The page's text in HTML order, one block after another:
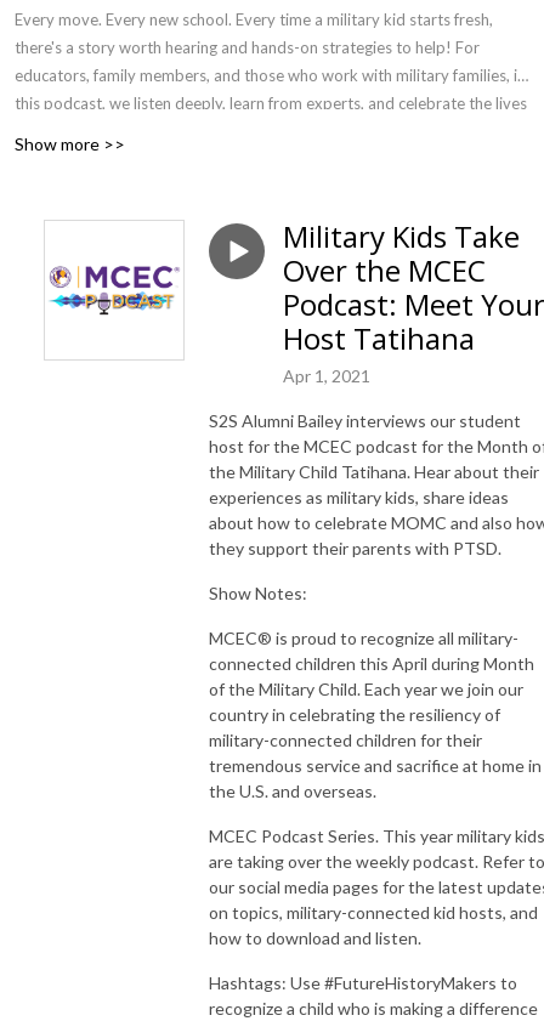
Every move. Every new school. Every time a military kid starts fresh,
there's a story worth hearing and hands-on strategies to help! For
educators, family members, and those who work with military families, in
this podcast, we listen deeply, learn from experts, and celebrate the lives
Show more >>
Military Kids Take
Over the MCEC
Podcast: Meet Your
Host Tatihana
Apr 1, 2021
S2S Alumni Bailey interviews our student
host for the MCEC podcast for the Month
the Military Child Tatihana. Hear about their
experiences as military kids, share ideas
about how to celebrate MOMC and also
they support their parents with PTSD.
Show Notes:
MCEC® is proud to recognize all military-
connected children this April during Month
of the Military Child. Each year we join our
country in celebrating the resiliency of
military-connected children for their
tremendous service and sacrifice at home in
the U.S. and overseas.
MCEC Podcast Series. This year military kids
are taking over the weekly podcast. Refer to
our social media pages for the latest
on topics, military-connected kid hosts, and
how to download and listen.
Hashtags: Use #FutureHistoryMakers to
recognize a child who is making a difference